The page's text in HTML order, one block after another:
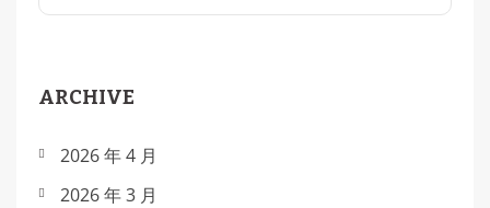
ARCHIVE
2026 年 4 月
2026 年 3 月